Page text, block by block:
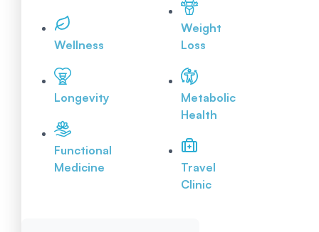
Wellness
Longevity
Functional
Medicine
Weight
Loss
Metabolic
Health
Travel
Clinic